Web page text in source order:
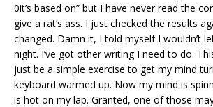
0it’s based on” but I have never read the
give a rat’s ass. I just checked the results
changed. Damn it, I told myself I wouldn’t
night. I’ve got other writing I need to do.
just be a simple exercise to get my mind
keyboard warmed up. Now my mind is
is hot on my lap. Granted, one of those